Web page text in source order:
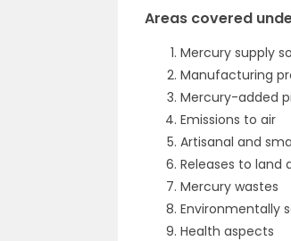
Areas covered
Mercury supply
Manufacturing
Mercury-added
Emissions to air
Artisanal and
Releases to land
Mercury wastes
Environmentally
Health aspects